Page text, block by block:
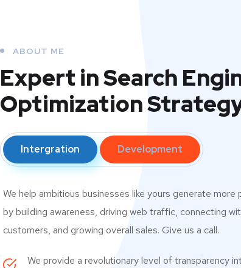
ABOUT ME
Expert in Search
Optimization
Intergration Development
We help ambitious businesses like yours generate more
by building awareness, driving web traffic, connecting
customers, and growing overall sales. Give us a call.
We provide a revolutionary level of transparency